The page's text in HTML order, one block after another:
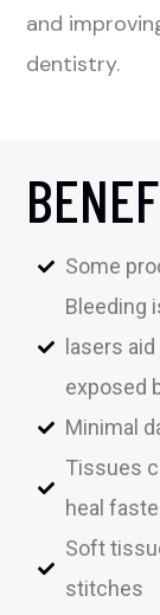
and
dentistry.
Some
Bleeding
lasers
exposed
Minimal
Tissues
heal
Soft
stitches